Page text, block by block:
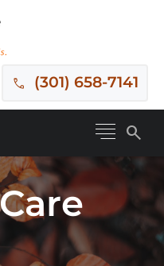
(301) 658-7141
search